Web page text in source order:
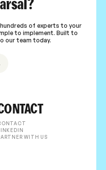
of experts to your
to implement. Built to
our team today.
LINKEDIN
WITH US